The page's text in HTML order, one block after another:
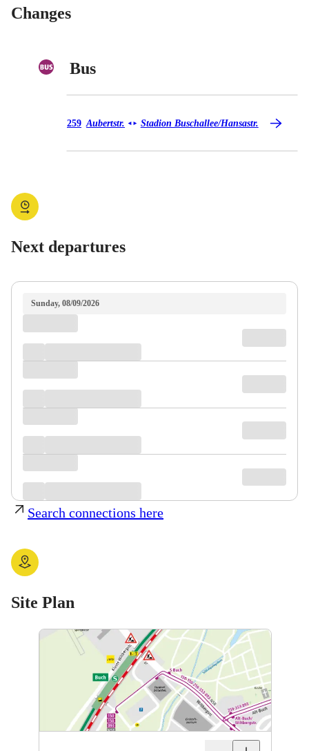
Changes
Bus
Bus 259
259 Aubertstr. ◄ ► Stadion Buschallee/​Hansastr.
Next departures
Sunday, 08/09/2026
Search connections here
Site Plan